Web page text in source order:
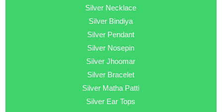
Silver Necklace
Silver Bindiya
Silver Pendant
Silver Nosepin
Silver Jhoomar
Silver Bracelet
Silver Matha Patti
Silver Ear Tops